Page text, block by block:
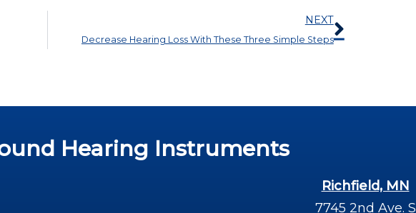
NEXT
Decrease Hearing Loss With These Three Simple Steps
Next
Hearing Instruments
Richfield, MN
7745 2nd Ave. S